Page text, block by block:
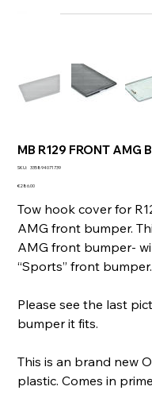
MB R129 FRONT AMG
SKU: SKU
335894071739
Price
€286.00
Tow hook cover for
AMG front bumper.
AMG front bumper-
“Sports” front bumper.
Please see the last
bumper it fits.
This is an brand new
plastic. Comes in